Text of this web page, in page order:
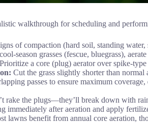
walkthrough for scheduling and
of compaction (hard soil, standing
season grasses (fescue, bluegrass),
Prioritize a core (plug) aerator over spike-
Cut the grass slightly shorter than normal
passes to ensure maximum
rake the plugs—they’ll break down with
immediately after aeration and apply
lawns benefit from annual core aeration,